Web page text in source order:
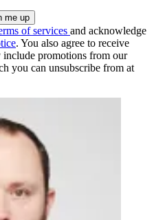
of services and acknowledge
. You also agree to receive
include promotions from our
you can unsubscribe from at